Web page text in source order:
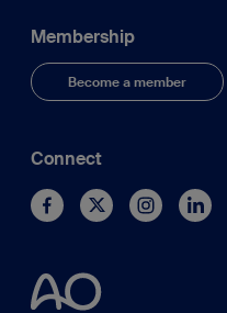
Membership
Become a member
Connect